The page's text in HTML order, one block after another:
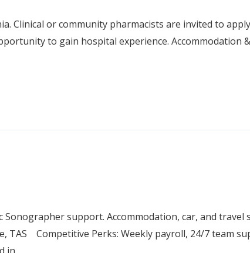
Clinical or community pharmacists are invited to
to gain hospital experience. Accommodation
support. Accommodation, car, and
TAS Competitive Perks: Weekly payroll, 24/7 team